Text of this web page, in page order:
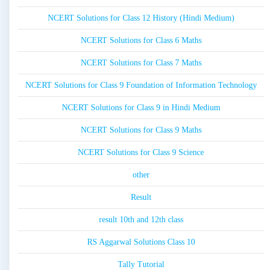
NCERT Solutions for Class 12 History (Hindi Medium)
NCERT Solutions for Class 6 Maths
NCERT Solutions for Class 7 Maths
NCERT Solutions for Class 9 Foundation of Information Technology
NCERT Solutions for Class 9 in Hindi Medium
NCERT Solutions for Class 9 Maths
NCERT Solutions for Class 9 Science
other
Result
result 10th and 12th class
RS Aggarwal Solutions Class 10
Tally Tutorial